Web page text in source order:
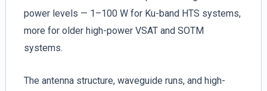
power levels — 1–100 W for Ku-band HTS systems,
more for older high-power VSAT and SOTM
systems.
The antenna structure, waveguide runs, and high-